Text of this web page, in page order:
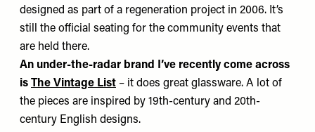
designed as part of a regeneration project in 2006. It’s
still the official seating for the community events that
are held there.
An under-the-radar brand I’ve recently come across
is
The Vintage List – it does great glassware. A lot of
the pieces are inspired by 19th-century and 20th-
century English designs.